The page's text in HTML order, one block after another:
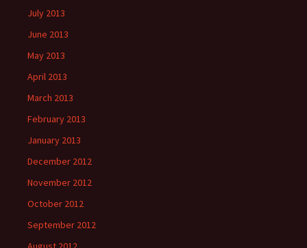
July 2013
June 2013
May 2013
April 2013
March 2013
February 2013
January 2013
December 2012
November 2012
October 2012
September 2012